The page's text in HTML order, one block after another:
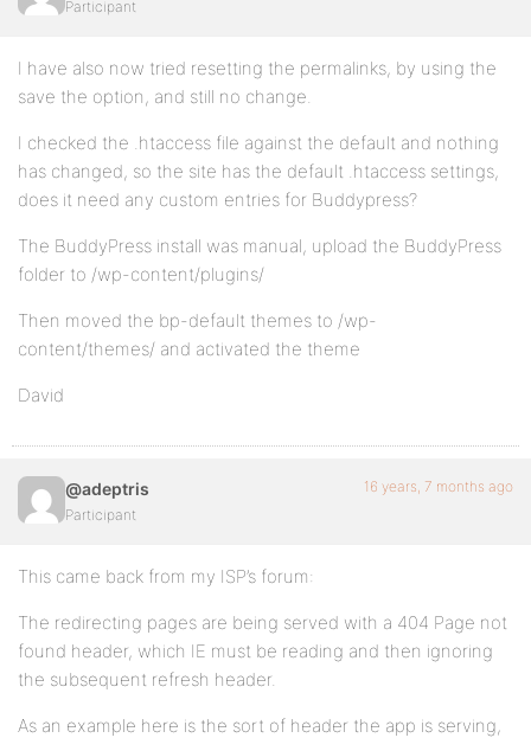
Participant
I have also now tried resetting the permalinks, by using the
save the option, and still no change.
I checked the .htaccess file against the default and nothing
has changed, so the site has the default .htaccess settings,
does it need any custom entries for Buddypress?
The BuddyPress install was manual, upload the BuddyPress
folder to /wp-content/plugins/
Then moved the bp-default themes to /wp-
content/themes/ and activated the theme
David
@adeptris
Participant
16 years, 7 months ago
This came back from my ISP’s forum:
The redirecting pages are being served with a 404 Page not
found header, which IE must be reading and then ignoring
the subsequent refresh header.
As an example here is the sort of header the app is serving,